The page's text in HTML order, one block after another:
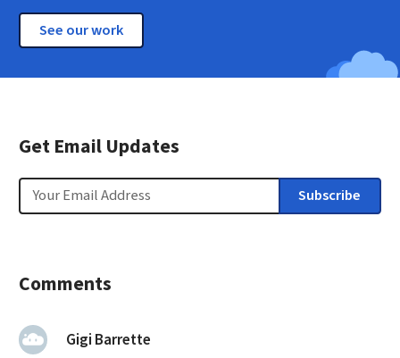
See our work
Get Email Updates
Email Subscribe
Comments
Gigi Barrettesaid: